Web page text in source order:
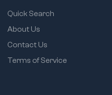
Quick Search
About Us
Contact Us
Terms of Service